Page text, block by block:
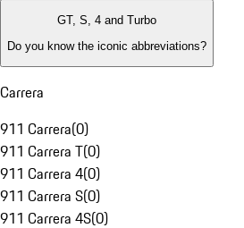
GT, S, 4 and Turbo
Do you know the iconic abbreviations?
Carrera
911 Carrera(0)
911 Carrera T(0)
911 Carrera 4(0)
911 Carrera S(0)
911 Carrera 4S(0)